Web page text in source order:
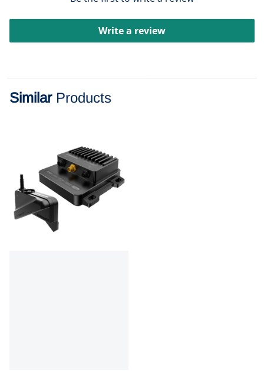
Write a review
Similar Products